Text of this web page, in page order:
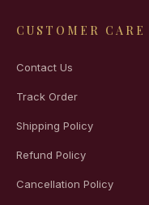
CUSTOMER CARE
Contact Us
Track Order
Shipping Policy
Refund Policy
Cancellation Policy